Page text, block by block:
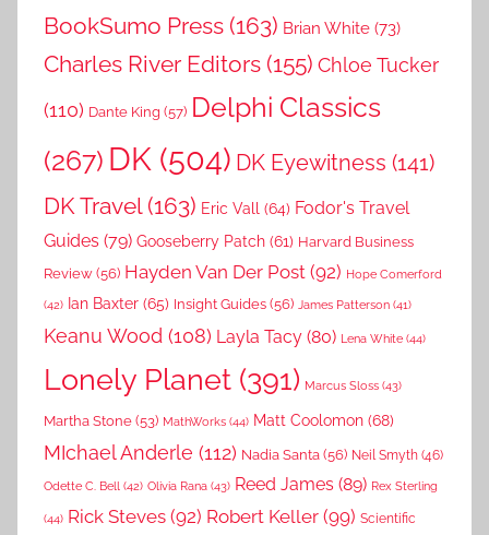
BookSumo Press (163) Brian White (73)
Charles River Editors (155) Chloe Tucker
(110) Dante King (57) Delphi Classics
(267) DK (504) DK Eyewitness (141)
DK Travel(163) Eric Vall (64) Fodor's Travel
Guides (79) Gooseberry Patch (61) Harvard Business
Review (56) Hayden Van Der Post (92) Hope Comerford
(42) Ian Baxter (65) Insight Guides (56) James Patterson (41)
Keanu Wood (108) Layla Tacy (80) Lena White (44)
Lonely Planet (391) Marcus Sloss (43)
Martha Stone (53) MathWorks (44) Matt Coolomon (68)
MIchael Anderle (112) Nadia Santa (56) Neil Smyth (46)
Odette C. Bell (42) Olivia Rana (43) Reed James (89) Rex Sterling
(44) Rick Steves (92) Robert Keller (99) Scientific